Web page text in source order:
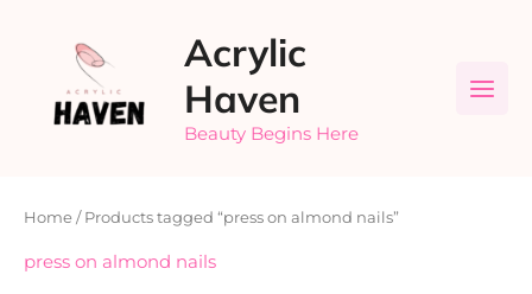
Acrylic
Haven
Beauty Begins Here
Home/ Products tagged “press on almond nails”
press on almond nails